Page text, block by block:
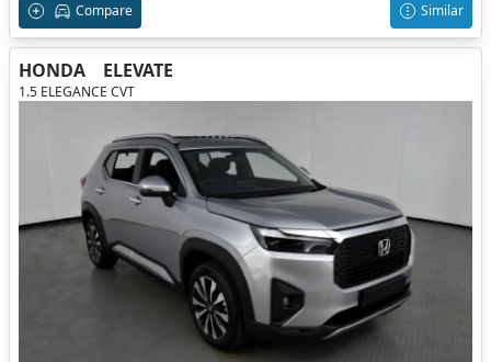
Compare
Similar
HONDA ELEVATE
1.5 ELEGANCE CVT